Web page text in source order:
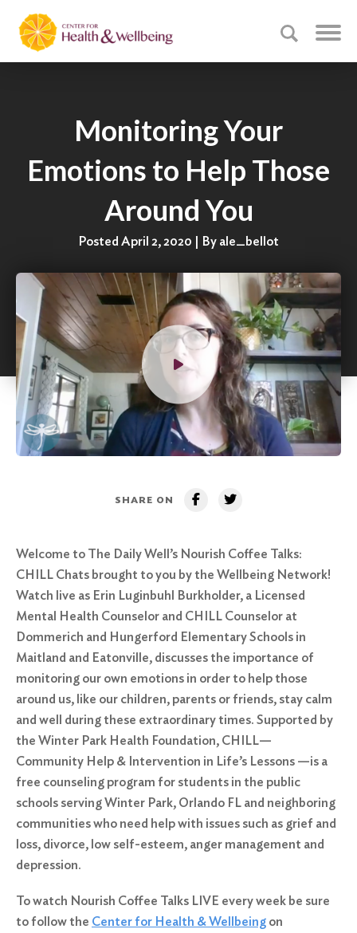
Monitoring Your
Emotions to Help Those
Around You
Posted April 2, 2020 | By ale_bellot
SHARE ON
Welcome to The Daily Well’s Nourish Coffee Talks:
CHILL Chats brought to you by the Wellbeing Network!
Watch live as Erin Luginbuhl Burkholder, a Licensed
Mental Health Counselor and CHILL Counselor at
Dommerich and Hungerford Elementary Schools in
Maitland and Eatonville, discusses the importance of
monitoring our own emotions in order to help those
around us, like our children, parents or friends, stay calm
and well during these extraordinary times. Supported by
the Winter Park Health Foundation, CHILL—
Community Help & Intervention in Life’s Lessons —is a
free counseling program for students in the public
schools serving Winter Park, Orlando FL and neighboring
communities who need help with issues such as grief and
loss, divorce, low self-esteem, anger management and
depression.
To watch Nourish Coffee Talks LIVE every week be sure
to follow the Center for Health & Wellbeing on